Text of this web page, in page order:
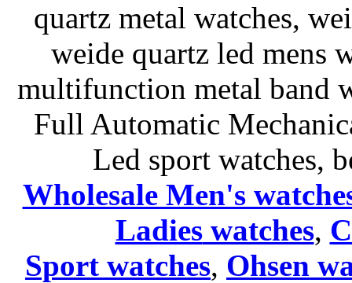
quartz metal watches,
weide quartz led mens
multifunction metal band
Full Automatic
Led sport watches,
Wholesale Men's
Ladieswatches,
Sport watches, Ohsen